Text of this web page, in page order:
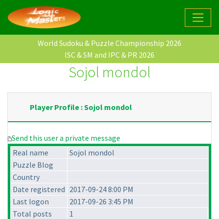
World Sudoku & Puzzle Championship 2026
ISC & SM and IPC & PR 2026
Sojol mondol
Player Profile : Sojol mondol
Send this user a private message
Real name
Sojol mondol
Puzzle Blog
Country
Date registered 2017-09-24 8:00 PM
Last logon
2017-09-26 3:45 PM
Total posts
1